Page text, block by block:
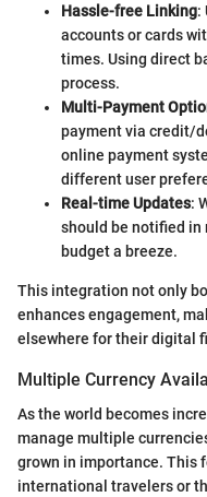
Hassle-free Linking:
accounts or cards
times. Using direct
process.
Multi-Payment
payment via credit/
online payment
different user
Real-time Updates:
should be notified
budget a breeze.
This integration not only
enhances engagement,
elsewhere for their digital
Multiple Currency
As the world becomes
manage multiple
grown in importance. This
international travelers or